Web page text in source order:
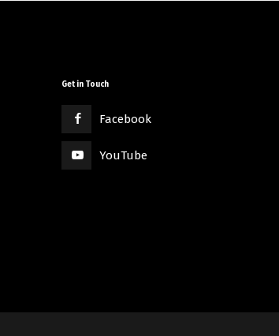
Get in Touch
Facebook
YouTube